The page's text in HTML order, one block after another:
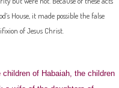
House, it made possible the false
of Jesus Christ.
children of Habaiah, the children